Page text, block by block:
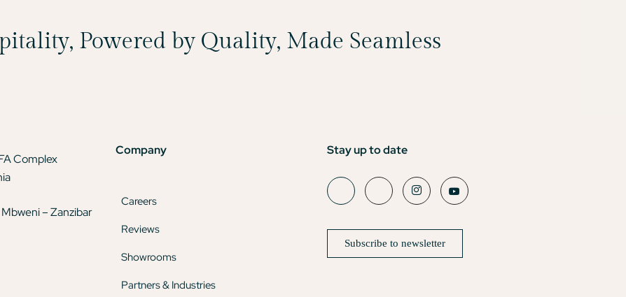
Powered by Quality, Made Seamless
Complex
– Zanzibar
Company
Careers
Reviews
Showrooms
Partners & Industries
Stay up to date
Subscribe to newsletter